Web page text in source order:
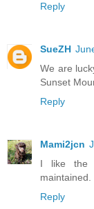
Reply
SueZH
We are
Sunset
Reply
Mami2jcn
I like the
maintained.
Reply